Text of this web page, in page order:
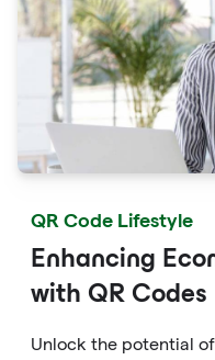
QR Code Lifestyle
Enhancing
with QR Codes
Unlock the potential